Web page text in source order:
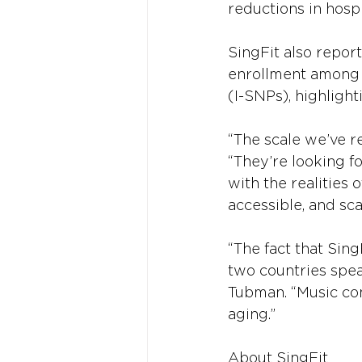
reductions in
SingFit also
enrollment
(I-SNPs),
“The scale we’ve
“They’re looking
with the realities
accessible, and
“The fact that
two countries
Tubman. “Music
aging.”
About SingFit